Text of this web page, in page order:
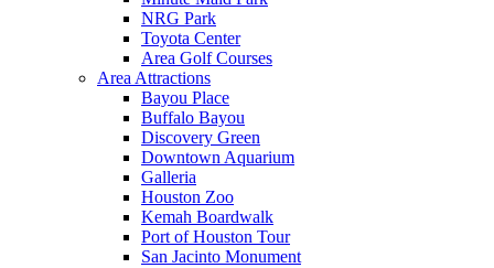
NRG Park
Toyota Center
Area Golf Courses
Area Attractions
Bayou Place
Buffalo Bayou
Discovery Green
Downtown Aquarium
Galleria
Houston Zoo
Kemah Boardwalk
Port of Houston Tour
San Jacinto Monument